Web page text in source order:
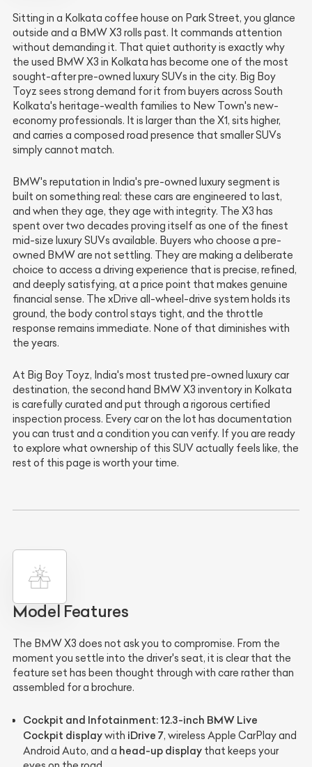
Sitting in a Kolkata coffee house on Park Street, you glance
outside and a BMW X3 rolls past. It commands attention
without demanding it. That quiet authority is exactly why
the used BMW X3 in Kolkata has become one of the most
sought-after pre-owned luxury SUVs in the city. Big Boy
Toyz sees strong demand for it from buyers across South
Kolkata's heritage-wealth families to New Town's new-
economy professionals. It is larger than the X1, sits higher,
and carries a composed road presence that smaller SUVs
simply cannot match.
BMW's reputation in India's pre-owned luxury segment is
built on something real: these cars are engineered to last,
and when they age, they age with integrity. The X3 has
spent over two decades proving itself as one of the finest
mid-size luxury SUVs available. Buyers who choose a pre-
owned BMW are not settling. They are making a deliberate
choice to access a driving experience that is precise, refined,
and deeply satisfying, at a price point that makes genuine
financial sense. The xDrive all-wheel-drive system holds its
ground, the body control stays tight, and the throttle
response remains immediate. None of that diminishes with
the years.
At Big Boy Toyz, India's most trusted pre-owned luxury car
destination, the second hand BMW X3 inventory in Kolkata
is carefully curated and put through a rigorous certified
inspection process. Every car on the lot has documentation
you can trust and a condition you can verify. If you are ready
to explore what ownership of this SUV actually feels like, the
rest of this page is worth your time.
Model Features
The BMW X3 does not ask you to compromise. From the
moment you settle into the driver's seat, it is clear that the
feature set has been thought through with care rather than
assembled for a brochure.
Cockpit and Infotainment:12.3-inch BMW Live
Cockpit displaywith iDrive 7, wireless Apple CarPlay and
Android Auto, and a head-up display that keeps your